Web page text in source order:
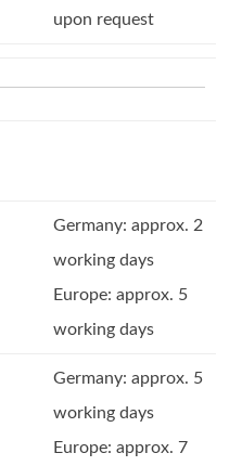
upon request
Germany: approx. 2
working days
Europe: approx. 5
working days
Germany: approx. 5
working days
Europe: approx. 7